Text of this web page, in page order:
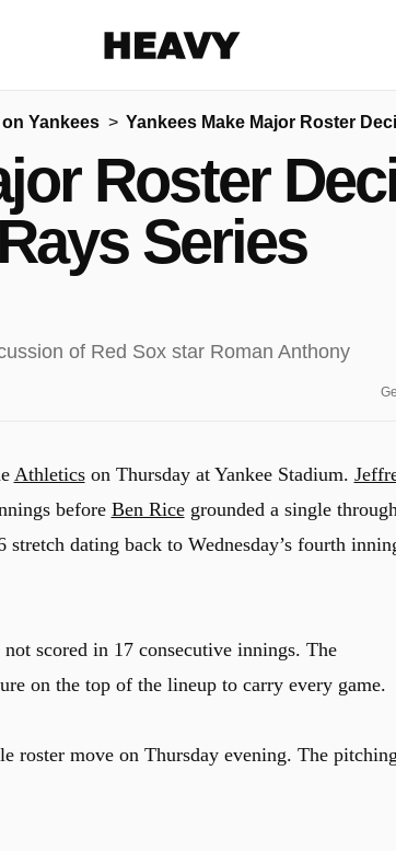
More share options
on Yankees Yankees Make Major Roster
Roster
Rays Series
Athleticson Thursday at Yankee Stadium.
before Ben Ricegrounded a single
dating back to Wednesday’s fourth
scored in 17 consecutive innings. The
on the top of the lineup to carry every game.
roster move on Thursday evening. The